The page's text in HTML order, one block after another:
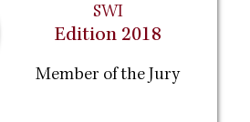
SWI
Edition 2018
Member of the Jury